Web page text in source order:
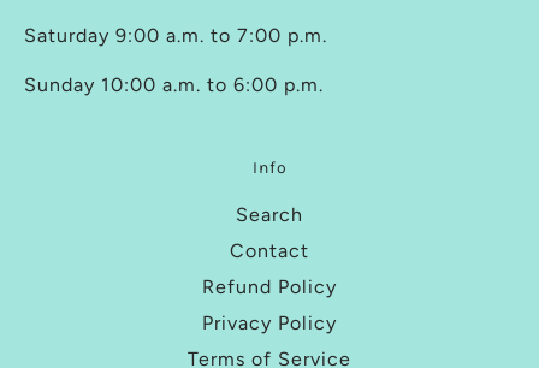
Saturday 9:00 a.m. to 7:00 p.m.
Sunday 10:00 a.m. to 6:00 p.m.
Info
Search
Contact
Refund Policy
Privacy Policy
Terms of Service